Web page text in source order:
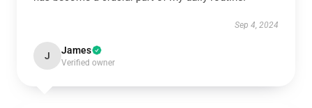
Sep 4, 2024
J James
Verified owner